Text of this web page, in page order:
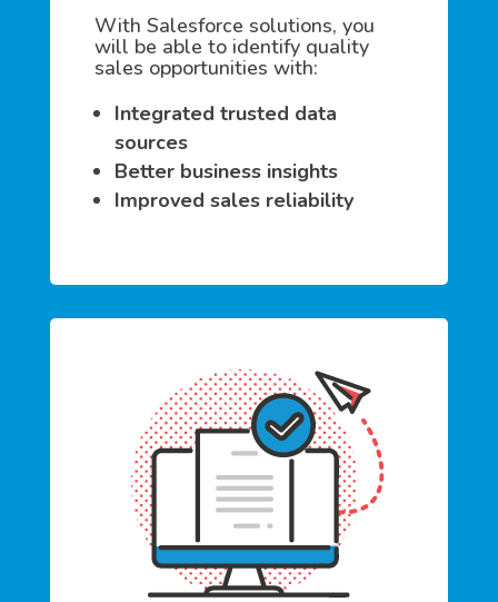
With Salesforce solutions, you
will be able to identify quality
sales opportunities with:
Integrated trusted data
sources
Better business insights
Improved sales reliability